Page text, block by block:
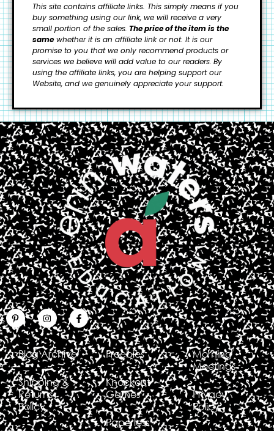
This site contains affiliate links. This simply means if you
buy something using our link, we will receive a very
small portion of the sales. The price of the item is the
same whether it is an affiliate link or not. It is our
promise to you that we only recommend products or
services we believe will add value to our readers. By
using the affiliate links, you are helping support our
Website, and we genuinely appreciate your support.
Blog Archive
Shipping &
Returns
Policy
Freebies
Knockout
Games
Paperless
Morning
Meetings
Privacy
Policy